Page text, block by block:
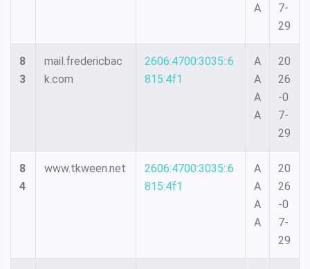
A
7-
29
8
3
mail.fredericbac
k.com
2606:4700:3035::6
815:4f1
A
A
A
A
20
26
-0
7-
29
8
4
www.tkween.net
2606:4700:3035::6
815:4f1
A
A
A
A
20
26
-0
7-
29